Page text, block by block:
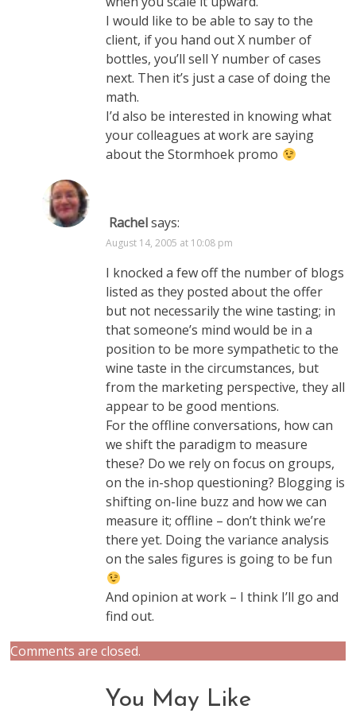
I would like to be able to say to the
client, if you hand out X number of
bottles, you’ll sell Y number of cases
next. Then it’s just a case of doing the
math.
I’d also be interested in knowing what
your colleagues at work are saying
about the Stormhoek promo
Rachel says:
August 14, 2005 at 10:08 pm
I knocked a few off the number of blogs
listed as they posted about the offer
but not necessarily the wine tasting; in
that someone’s mind would be in a
position to be more sympathetic to the
wine taste in the circumstances, but
from the marketing perspective, they all
appear to be good mentions.
For the offline conversations, how can
we shift the paradigm to measure
these? Do we rely on focus on groups,
on the in-shop questioning? Blogging is
shifting on-line buzz and how we can
measure it; offline – don’t think we’re
there yet. Doing the variance analysis
on the sales figures is going to be fun
And opinion at work – I think I’ll go and
find out.
Comments are closed.
You May Like